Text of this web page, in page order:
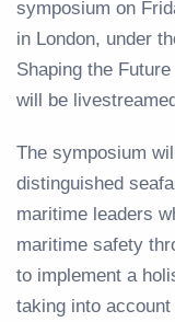
symposium on
in London, under
Shaping the
will be
The symposium
distinguished
maritime leaders
maritime safety
to implement a
taking into